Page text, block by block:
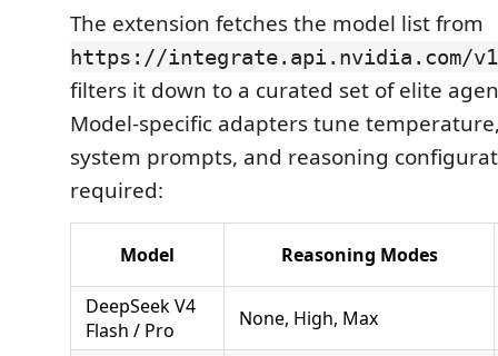
The extension fetches the model list from
https://integrate.api.nvidia.com/
filters it down to a curated set of elite
Model-specific adapters tune
system prompts, and reasoning
required:
Model Reasoning Modes
DeepSeek V4
Flash / Pro
None, High, Max